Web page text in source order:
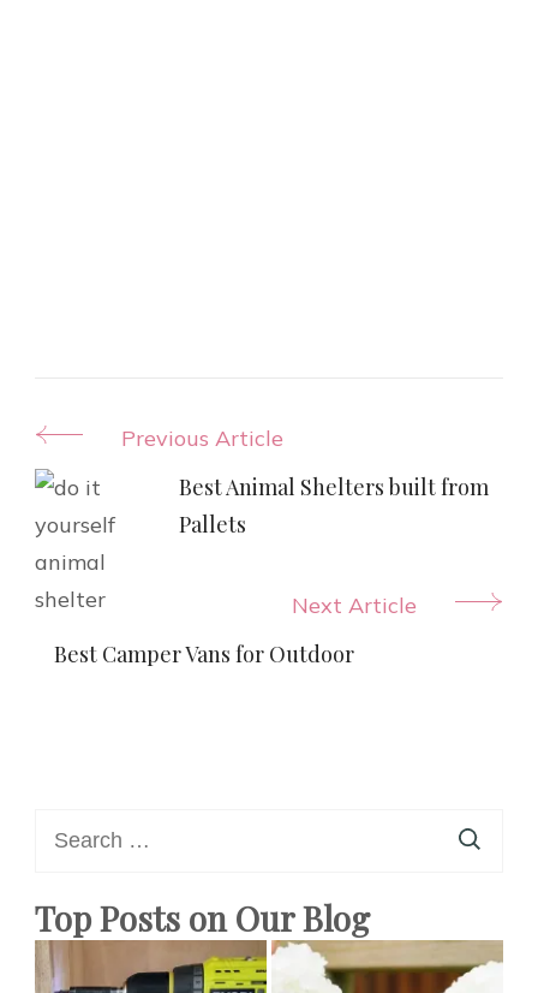
Post
Navigation
Previous Article
Best Animal Shelters built from
Pallets
Next Article
Best Camper Vans for Outdoor
for:
Top Posts on Our Blog